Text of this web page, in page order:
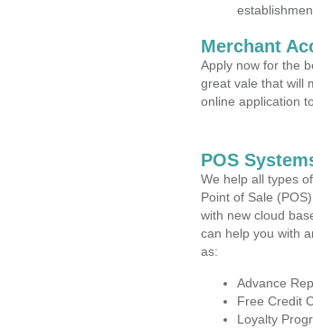
Merchant
Apply now for the
great vale that will
online application
POS
We help all types
Point of Sale
with new cloud
can help you with
as:
Advance
Free Credit
Loyalty